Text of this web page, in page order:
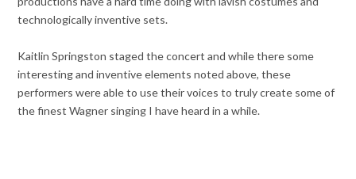
technologically inventive sets.
Kaitlin Springston staged the concert and while there some
interesting and inventive elements noted above, these
performers were able to use their voices to truly create some of
the finest Wagner singing I have heard in a while.